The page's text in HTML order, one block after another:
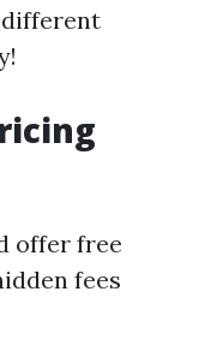
offer free
fees